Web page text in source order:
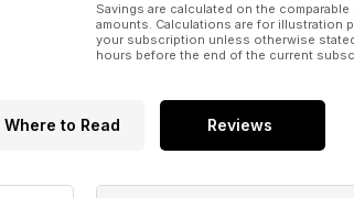
Savings are calculated on the
amounts. Calculations are for illustration
your subscription unless otherwise
hours before the end of the current
Where to Read Reviews